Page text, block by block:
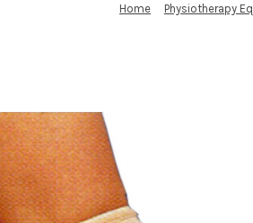
Home Physiotherapy